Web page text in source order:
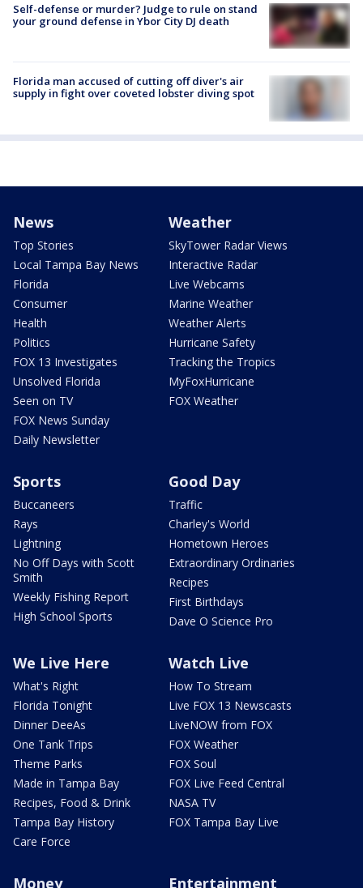
Self-defense or murder? Judge to rule on stand
your ground defense in Ybor City DJ death
Florida man accused of cutting off diver's air
supply in fight over coveted lobster diving spot
News
Top Stories
Local Tampa Bay News
Florida
Consumer
Health
Politics
FOX 13 Investigates
Unsolved Florida
Seen on TV
FOX News Sunday
Daily Newsletter
Weather
SkyTower Radar Views
Interactive Radar
Live Webcams
Marine Weather
Weather Alerts
Hurricane Safety
Tracking the Tropics
MyFoxHurricane
FOX Weather
Sports
Buccaneers
Rays
Lightning
No Off Days with Scott
Smith
Weekly Fishing Report
High School Sports
Good Day
Traffic
Charley's World
Hometown Heroes
Extraordinary Ordinaries
Recipes
First Birthdays
Dave O Science Pro
We Live Here
What's Right
Florida Tonight
Dinner DeeAs
One Tank Trips
Theme Parks
Made in Tampa Bay
Recipes, Food & Drink
Tampa Bay History
Care Force
Watch Live
How To Stream
Live FOX 13 Newscasts
LiveNOW from FOX
FOX Weather
FOX Soul
FOX Live Feed Central
NASA TV
FOX Tampa Bay Live
Money Entertainment